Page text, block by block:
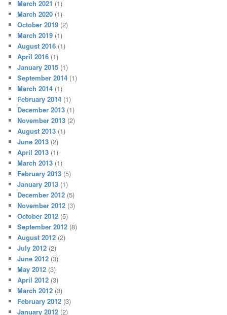
March 2021 (1)
March 2020 (1)
October 2019 (2)
March 2019 (1)
August 2016 (1)
April 2016 (1)
January 2015 (1)
September 2014 (1)
March 2014 (1)
February 2014 (1)
December 2013 (1)
November 2013 (2)
August 2013 (1)
June 2013 (2)
April 2013 (1)
March 2013 (1)
February 2013 (5)
January 2013 (1)
December 2012 (5)
November 2012 (3)
October 2012 (5)
September 2012 (8)
August 2012 (2)
July 2012 (2)
June 2012 (3)
May 2012 (3)
April 2012 (3)
March 2012 (3)
February 2012 (3)
January 2012 (2)